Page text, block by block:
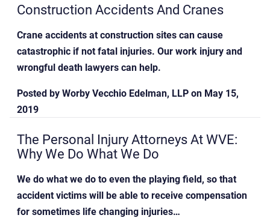
Construction Accidents And Cranes
Crane accidents at construction sites can cause
catastrophic if not fatal injuries. Our work injury and
wrongful death lawyers can help.
Posted byWorby Vecchio Edelman, LLPon May 15,
2019
The Personal Injury Attorneys At WVE:
Why We Do What We Do
We do what we do to even the playing field, so that
accident victims will be able to receive compensation
for sometimes life changing injuries…